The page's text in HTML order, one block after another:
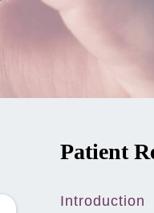
Patient
Introduction